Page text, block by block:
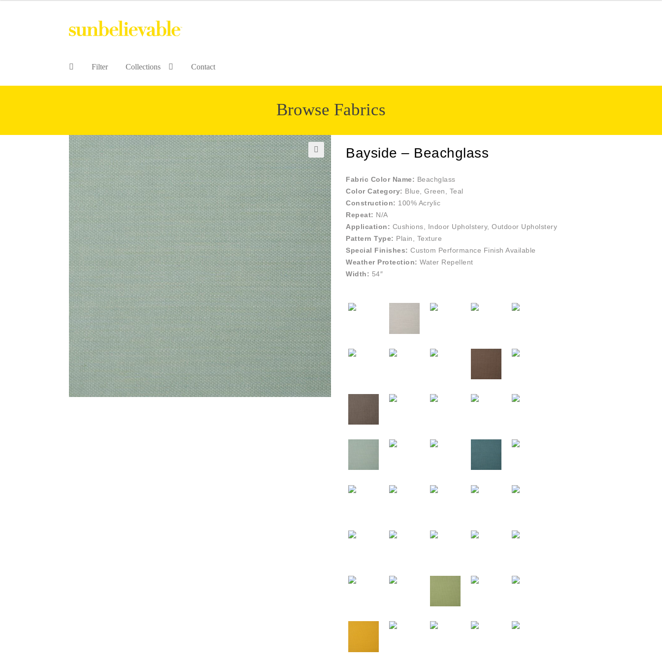
Filter Collections Contact
Browse Fabrics
🔍
Bayside – Beachglass
Fabric Color Name: Beachglass
Color Category: Blue, Green, Teal
Construction: 100% Acrylic
Repeat: N/A
Application: Cushions, Indoor Upholstery, Outdoor Upholstery
Pattern Type: Plain, Texture
Special Finishes: Custom Performance Finish Available
Weather Protection: Water Repellent
Width: 54″